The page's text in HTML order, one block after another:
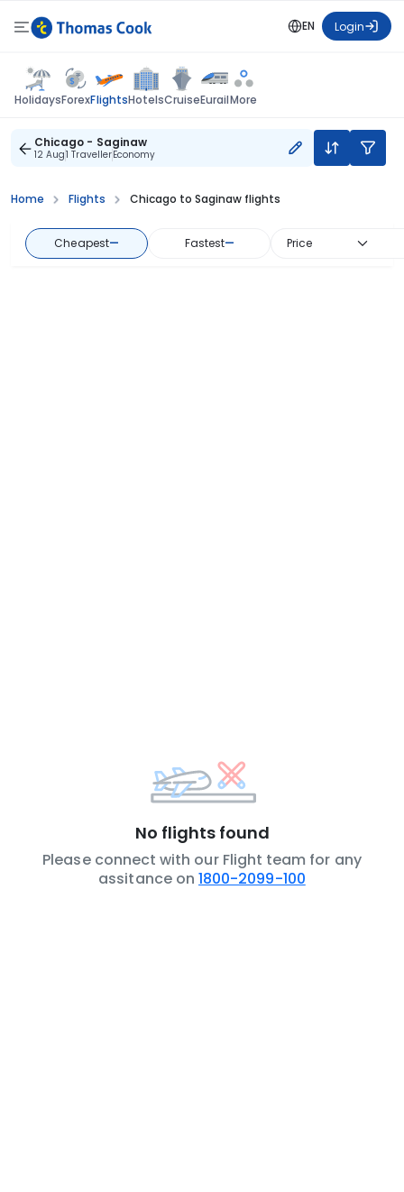
EN Login
HolidaysForexFlightsHotelsCruiseEurailMore
Chicago - Saginaw
12 Aug1 TravellerEconomy
Home Flights Chicago to Saginaw flights
Cheapest— Fastest— Price
No flights found
Please connect with our Flight team for any
assitance on 1800-2099-100